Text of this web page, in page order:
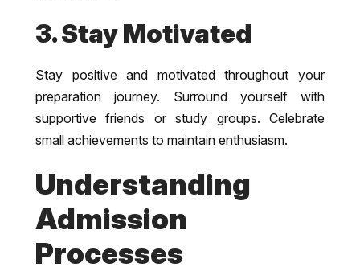
3. Stay Motivated
Stay positive and motivated throughout your
preparation journey. Surround yourself with
supportive friends or study groups. Celebrate
small achievements to maintain enthusiasm.
Understanding
Admission
Processes